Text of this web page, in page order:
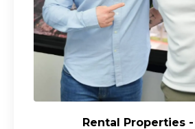
Rental Properties